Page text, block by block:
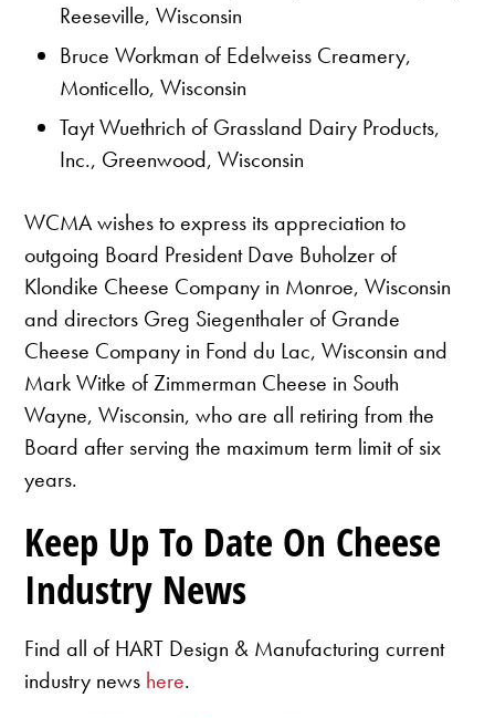
Reeseville, Wisconsin
Bruce Workman of Edelweiss Creamery,
Monticello, Wisconsin
Tayt Wuethrich of Grassland Dairy Products,
Inc., Greenwood, Wisconsin
WCMA wishes to express its appreciation to
outgoing Board President Dave Buholzer of
Klondike Cheese Company in Monroe, Wisconsin
and directors Greg Siegenthaler of Grande
Cheese Company in Fond du Lac, Wisconsin and
Mark Witke of Zimmerman Cheese in South
Wayne, Wisconsin, who are all retiring from the
Board after serving the maximum term limit of six
years.
Keep Up To Date On Cheese
Industry News
Find all of HART Design & Manufacturing current
industry news here.